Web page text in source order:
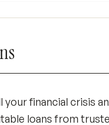
financial crisis
loans from